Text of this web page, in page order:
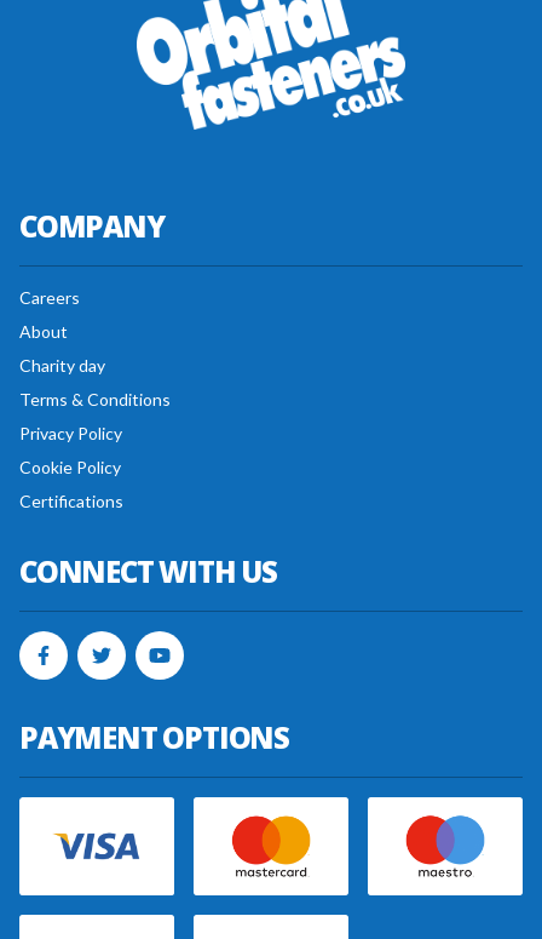
COMPANY
Careers
About
Charity day
Terms & Conditions
Privacy Policy
Cookie Policy
Certifications
CONNECT WITH US
PAYMENT OPTIONS